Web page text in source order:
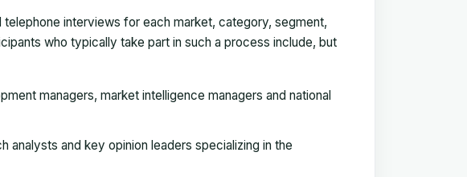
interviews for each market, category, segment,
who typically take part in such a process include, but
managers, market intelligence managers and national
analysts and key opinion leaders specializing in the